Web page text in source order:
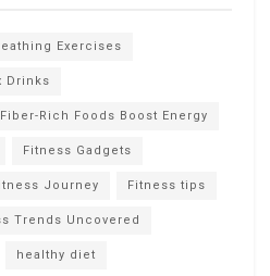
Exercises
Drinks
Fiber-Rich Foods Boost Energy
Fitness Gadgets
Journey Fitness tips
Trends Uncovered
healthy diet